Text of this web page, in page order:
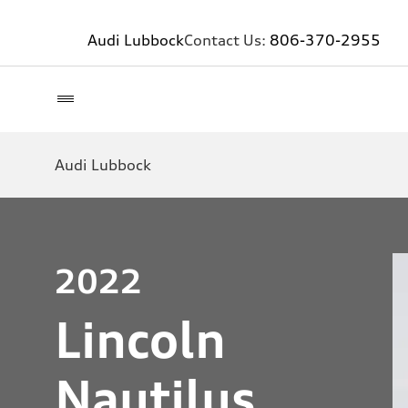
Audi LubbockContact Us: 806-370-2955
Audi Lubbock
2022
Lincoln